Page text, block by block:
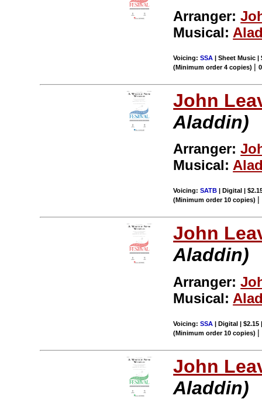
Arranger:
Musical:
Voicing:SSA | Sheet Music |
(Minimum order 4 copies) |
John
Aladdin)
Arranger:
Musical:
Voicing:SATB | Digital |
(Minimum order 10 copies) |
John
Aladdin)
Arranger:
Musical:
Voicing:SSA | Digital | $2.15
(Minimum order 10 copies) |
John
Aladdin)